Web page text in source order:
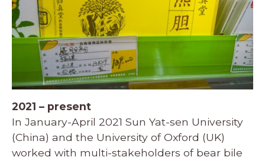
2021 – present
In January-April 2021 Sun Yat-sen University
(China) and the University of Oxford (UK)
worked with multi-stakeholders of bear bile